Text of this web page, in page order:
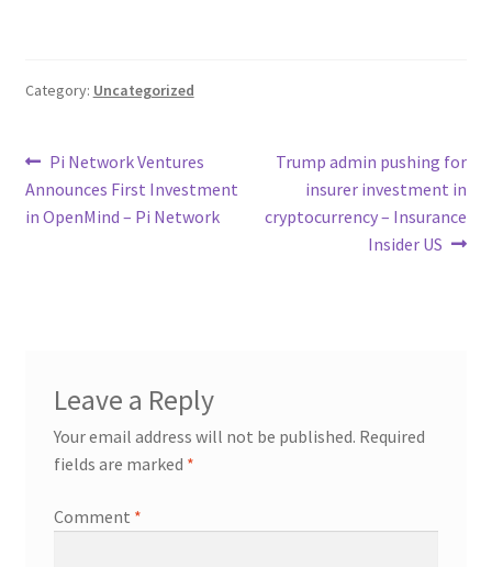
Category: Uncategorized
Post
navigation
Previous
post:
Pi Network Ventures
Announces First Investment
in OpenMind – Pi Network
Next
post:
Trump admin pushing for
insurer investment in
cryptocurrency – Insurance
Insider US
Leave a Reply
Your email address will not be published. Required
fields are marked *
Comment *